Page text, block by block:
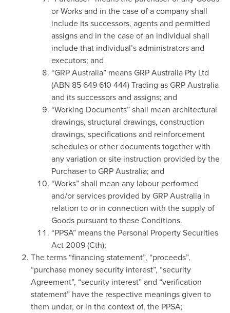
or Works and in the case of a company shall
include its successors, agents and permitted
assigns and in the case of an individual shall
include that individual’s administrators and
executors; and
“GRP Australia” means GRP Australia Pty Ltd
(ABN 85 649 610 444) Trading as GRP Australia
and its successors and assigns; and
“Working Documents” shall mean architectural
drawings, structural drawings, construction
drawings, specifications and reinforcement
schedules or other documents together with
any variation or site instruction provided by the
Purchaser to GRP Australia; and
“Works” shall mean any labour performed
and/or services provided by GRP Australia in
relation to or in connection with the supply of
Goods pursuant to these Conditions.
“PPSA” means the Personal Property Securities
Act 2009 (Cth);
The terms “financing statement”, “proceeds”,
“purchase money security interest”, “security
Agreement”, “security interest” and “verification
statement” have the respective meanings given to
them under, or in the context of, the PPSA;